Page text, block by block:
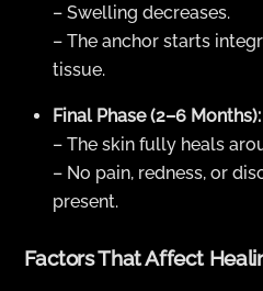
– Swelling decreases.
– The anchor starts
tissue.
Final Phase (2–6 Months):
– The skin fully heals
– No pain, redness, or
present.
Factors That Affect